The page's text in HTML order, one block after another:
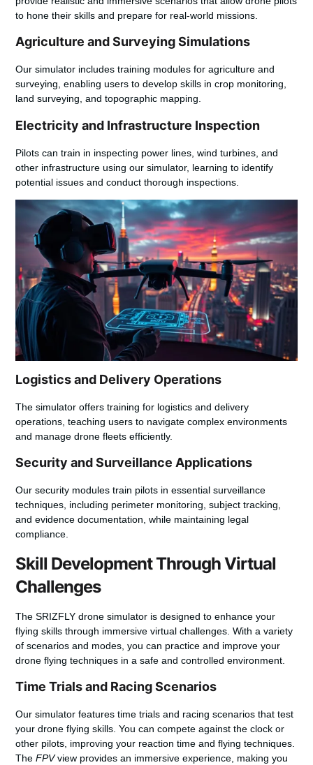
to hone their skills and prepare for real-world missions.
Agriculture and Surveying Simulations
Our simulator includes training modules for agriculture and
surveying, enabling users to develop skills in crop monitoring,
land surveying, and topographic mapping.
Electricity and Infrastructure Inspection
Pilots can train in inspecting power lines, wind turbines, and
other infrastructure using our simulator, learning to identify
potential issues and conduct thorough inspections.
Logistics and Delivery Operations
The simulator offers training for logistics and delivery
operations, teaching users to navigate complex environments
and manage drone fleets efficiently.
Security and Surveillance Applications
Our security modules train pilots in essential surveillance
techniques, including perimeter monitoring, subject tracking,
and evidence documentation, while maintaining legal
compliance.
Skill Development Through Virtual
Challenges
The SRIZFLY drone simulator is designed to enhance your
flying skills through immersive virtual challenges. With a variety
of scenarios and modes, you can practice and improve your
drone flying techniques in a safe and controlled environment.
Time Trials and Racing Scenarios
Our simulator features time trials and racing scenarios that test
your drone flying skills. You can compete against the clock or
other pilots, improving your reaction time and flying techniques.
TheFPVview provides an immersive experience, making you